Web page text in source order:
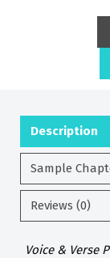
Description
Sample
Reviews (0)
Voice & Verse